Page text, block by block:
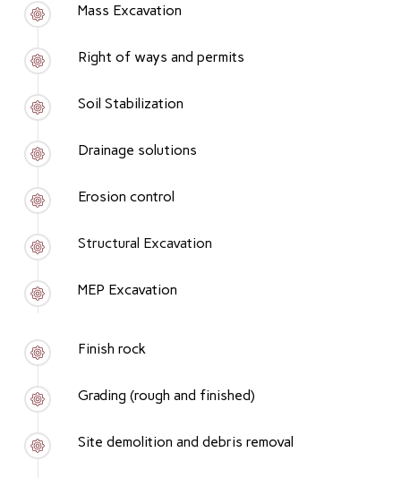
Mass Excavation
Right of ways and permits
Soil Stabilization
Drainage solutions
Erosion control
Structural Excavation
MEP Excavation
Finish rock
Grading (rough and finished)
Site demolition and debris removal